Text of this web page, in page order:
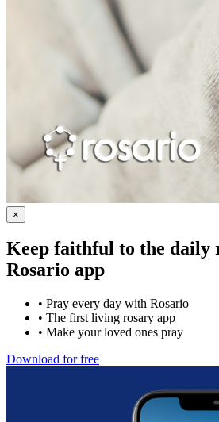
×
Keep faithful to the daily
Rosario app
• Pray every day with Rosario
• The first living rosary app
• Make your loved ones pray
Download for free